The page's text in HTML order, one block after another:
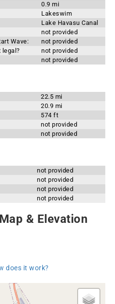
0.9 mi
Lakeswim
Lake Havasu Canal
not provided
Wave:
not provided
legal?
not provided
not provided
22.5 mi
20.9 mi
574 ft
not provided
not provided
not provided
not provided
not provided
not provided
& Elevation
does it work?